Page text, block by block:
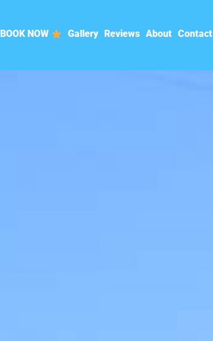
BOOK NOW Gallery Reviews About Contact